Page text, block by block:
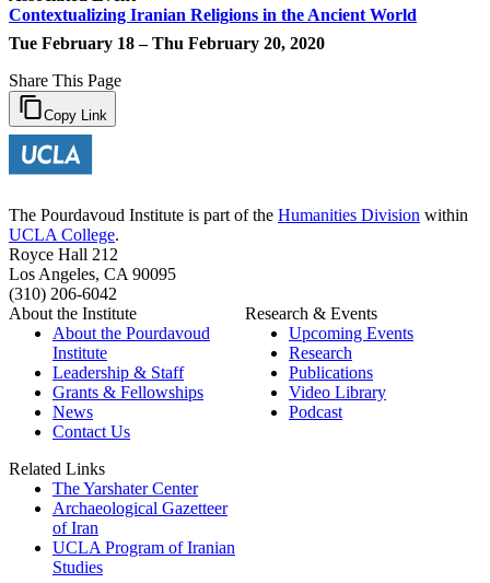
Contextualizing Iranian Religions in the Ancient World
Tue February 18 – Thu February 20, 2020
Share This Page
Copy Link
The Pourdavoud Institute is part of the Humanities Division within
UCLA College.
Royce Hall 212
Los Angeles, CA 90095
(310) 206-6042
About the Institute
About the Pourdavoud
Institute
Leadership & Staff
Grants & Fellowships
News
Contact Us
Research & Events
Upcoming Events
Research
Publications
Video Library
Podcast
Related Links
The Yarshater Center
Archaeological Gazetteer
of Iran
UCLA Program of Iranian
Studies